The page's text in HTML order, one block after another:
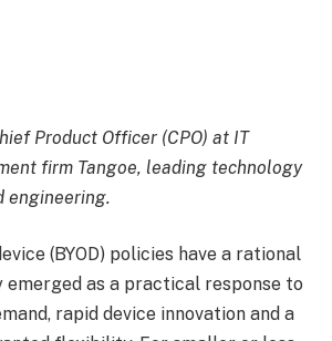
Product Officer (CPO) at IT
firm Tangoe, leading technology
engineering.
(BYOD) policies have a rational
emerged as a practical response to
rapid device innovation and a